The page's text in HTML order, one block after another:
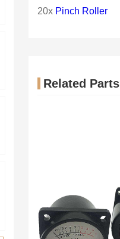
20x Pinch Roller
Related Parts